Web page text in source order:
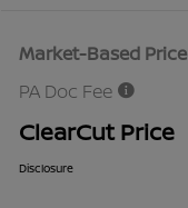
Market-Based Price
PA Doc Fee
ClearCut Price
Disclosure